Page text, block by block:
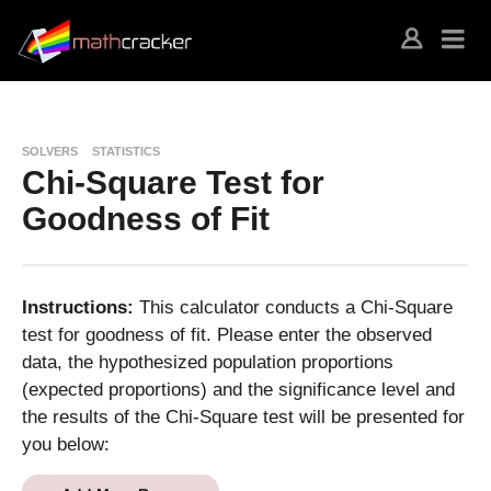
SOLVERS STATISTICS
Chi-Square Test for
Goodness of Fit
Instructions: This calculator conducts a Chi-Square
test for goodness of fit. Please enter the observed
data, the hypothesized population proportions
(expected proportions) and the significance level and
the results of the Chi-Square test will be presented for
you below: